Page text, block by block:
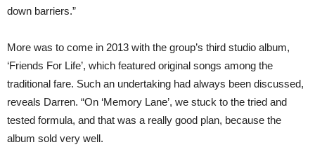
down barriers.”
More was to come in 2013 with the group’s third studio album,
‘Friends For Life’, which featured original songs among the
traditional fare. Such an undertaking had always been discussed,
reveals Darren. “On ‘Memory Lane’, we stuck to the tried and
tested formula, and that was a really good plan, because the
album sold very well.